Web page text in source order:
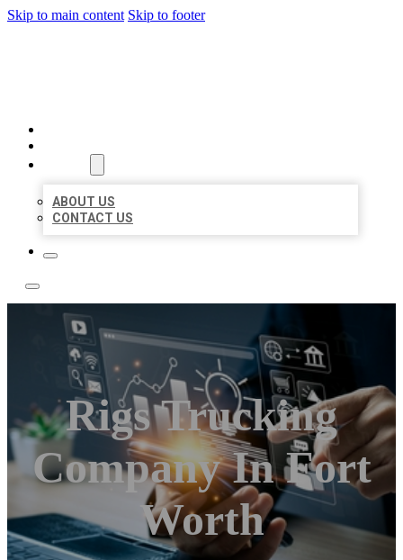
Skip to main content Skip to footer
ABOUT US
CONTACT US
Rigs Trucking
Company In Fort
Worth